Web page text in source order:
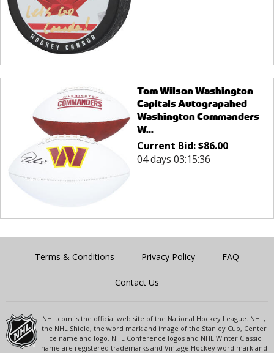
Tom Wilson Washington
Capitals Autograpahed
Washington Commanders
W...
Current Bid:$86.00
04 days 03:15:36
Terms & Conditions Privacy Policy FAQ
Contact Us
NHL.com is the official web site of the National Hockey League. NHL,
the NHL Shield, the word mark and image of the Stanley Cup, Center
Ice name and logo, NHL Conference logos and NHL Winter Classic
name are registered trademarks and Vintage Hockey word mark and